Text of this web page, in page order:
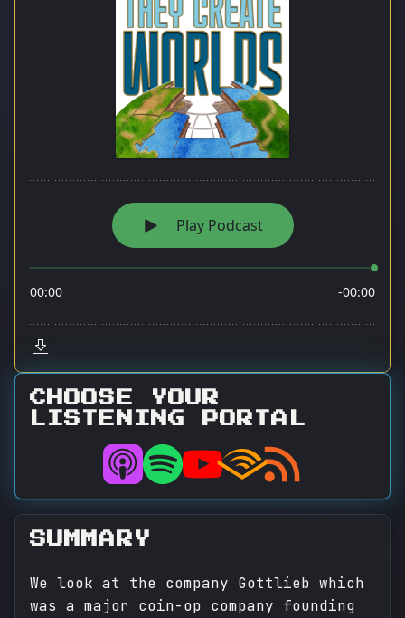
CHOOSE YOUR
LISTENING PORTAL
SUMMARY
We look at the company Gottlieb which
was a major coin-op company founding